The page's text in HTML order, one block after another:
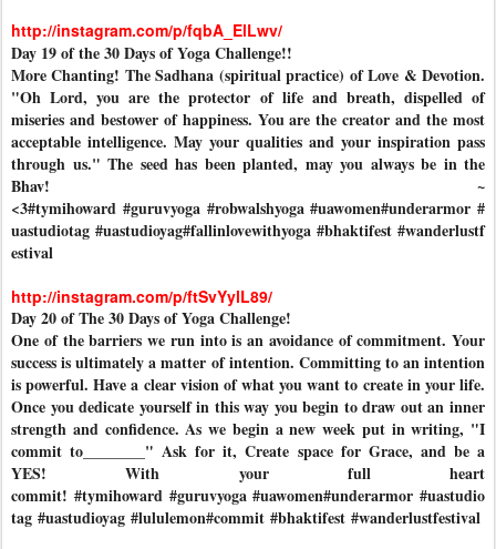
http://instagram.com/p/fqbA_ElLwv/
Day 19 of the 30 Days of Yoga Challenge!!
More Chanting! The Sadhana (spiritual practice) of Love & Devotion.
"Oh Lord, you are the protector of life and breath, dispelled of
miseries and bestower of happiness. You are the creator and the most
acceptable intelligence. May your qualities and your inspiration pass
through us." The seed has been planted, may you always be in the
Bhav! ~
<3#tymihoward #guruvyoga #robwalshyoga #uawomen#underarmor #
uastudiotag #uastudioyag#fallinlovewithyoga #bhaktifest #wanderlustf
estival
http://instagram.com/p/ftSvYylL89/
Day 20 of The 30 Days of Yoga Challenge!
One of the barriers we run into is an avoidance of commitment. Your
success is ultimately a matter of intention. Committing to an intention
is powerful. Have a clear vision of what you want to create in your life.
Once you dedicate yourself in this way you begin to draw out an inner
strength and confidence. As we begin a new week put in writing, "I
commit to________" Ask for it, Create space for Grace, and be a
YES! With your full heart
commit! #tymihoward #guruvyoga #uawomen#underarmor #uastudio
tag #uastudioyag #lululemon#commit #bhaktifest #wanderlustfestival